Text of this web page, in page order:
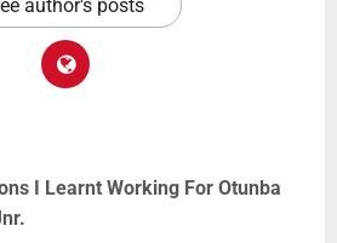
author's posts
I Learnt Working For Otunba